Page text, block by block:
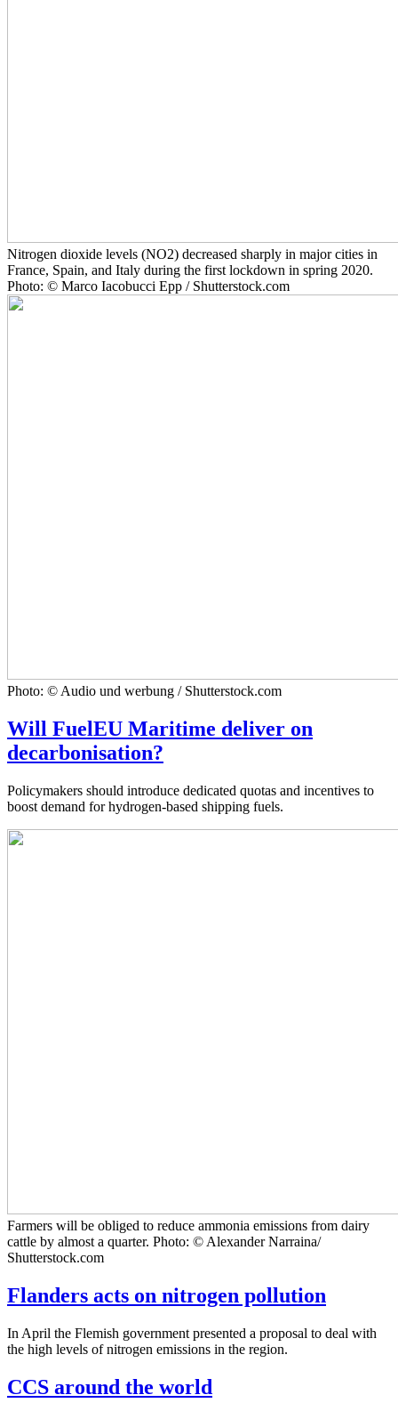
Nitrogen dioxide levels (NO2) decreased sharply in major cities in
France, Spain, and Italy during the first lockdown in spring 2020.
Photo: © Marco Iacobucci Epp / Shutterstock.com
Photo: © Audio und werbung / Shutterstock.com
Will FuelEU Maritime deliver on
decarbonisation?
Policymakers should introduce dedicated quotas and incentives to
boost demand for hydrogen-based shipping fuels.
Farmers will be obliged to reduce ammonia emissions from dairy
cattle by almost a quarter. Photo: © Alexander Narraina/
Shutterstock.com
Flanders acts on nitrogen pollution
In April the Flemish government presented a proposal to deal with
the high levels of nitrogen emissions in the region.
CCS around the world